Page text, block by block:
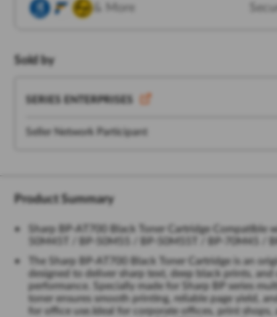
& More
Sold by
SERIES ENTERPRISES
Seller Network Participant
Product Summary
Sharp BP-AT700 Black Toner Cartridge Compatible
50M45T / BP-50M55 / BP-50M55T / BP-70M45 /
The Sharp BP-AT700 Black Toner Cartridge is an
designed to deliver sharp text, deep black prints, and
performance. Specially made for Sharp BP series
toner ensures smooth printing, reliable page yield,
for office use.Ideal for corporate offices, print shops,